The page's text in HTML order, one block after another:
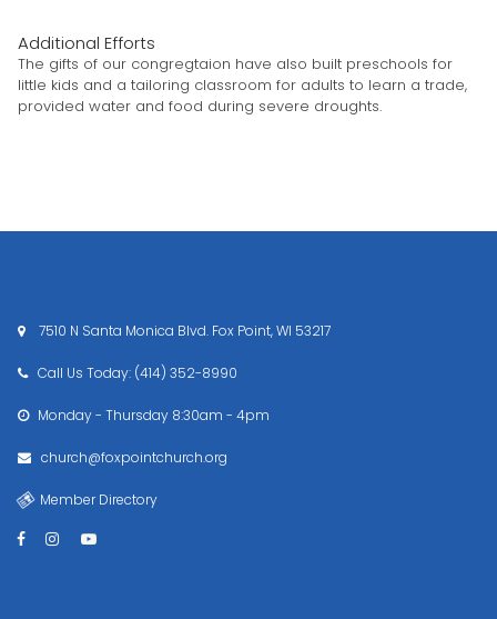
Additional Efforts
The gifts of our congregtaion have also built preschools for
little kids and a tailoring classroom for adults to learn a trade,
provided water and food during severe droughts.
 7510 N Santa Monica Blvd. Fox Point, WI 53217
Call Us Today: (414) 352-8990
 Monday - Thursday 8:30am - 4pm
 church@foxpointchurch.org
Member Directory
  